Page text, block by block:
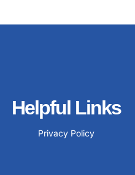
Helpful Links
Privacy Policy